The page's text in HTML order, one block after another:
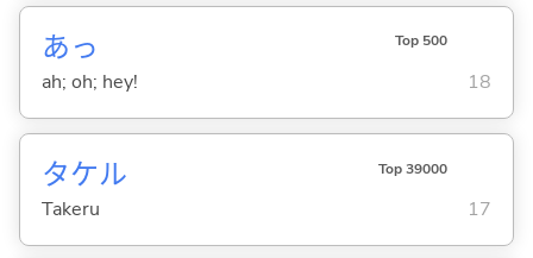
あっ Top 500
ah; oh; hey! 18
タケル Top 39000
Takeru 17